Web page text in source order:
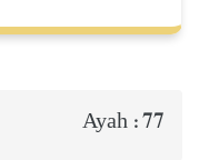
Ayah :77